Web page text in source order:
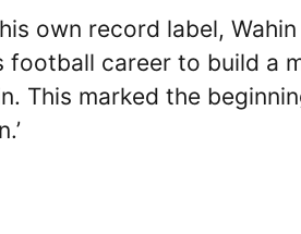
own record label,
career to build a
This marked the